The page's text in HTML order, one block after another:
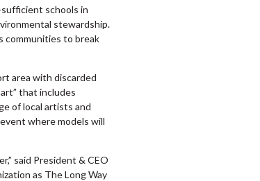
schools in
stewardship.
communities to break
area with discarded
that includes
of local artists and
where models will
said President & CEO
as The Long Way